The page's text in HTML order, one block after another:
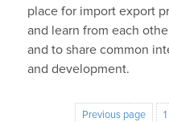
place for import export
and learn from each
and to share common
and development.
Previous page 1